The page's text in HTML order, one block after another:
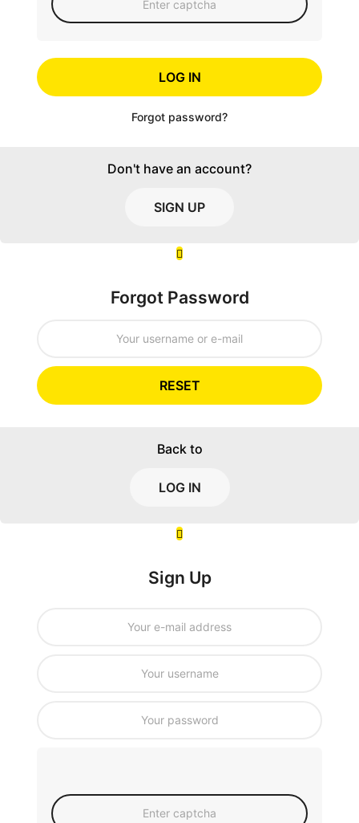
LOG IN
Forgot password?
Don't have an account?
SIGN UP
Forgot Password
RESET
Back to
LOG IN
Sign Up